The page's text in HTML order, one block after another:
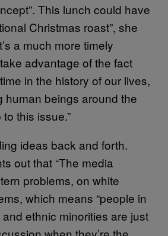
This lunch could have
Christmas roast”, she
a much more timely
advantage of the fact
in the history of our lives,
human beings around the
this issue.”
ideas back and forth.
out that “The media
problems, on white
which means “people in
ethnic minorities are just